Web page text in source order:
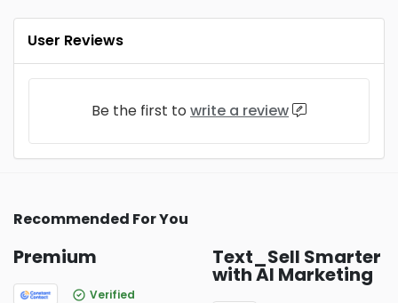
User Reviews
Be the first to write a review
Recommended For You
Premium
Verified
Text_Sell Smarter
with AI Marketing